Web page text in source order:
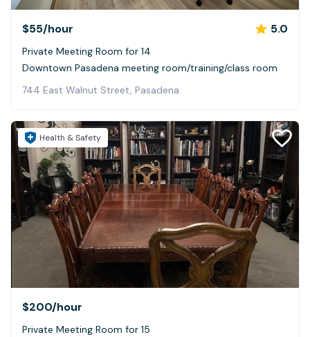
$55/hour 5.0
Private Meeting Room for 14
Downtown Pasadena meeting room/training/class room
744 East Walnut Street, Pasadena
Health & Safety
$200/hour
Private Meeting Room for 15